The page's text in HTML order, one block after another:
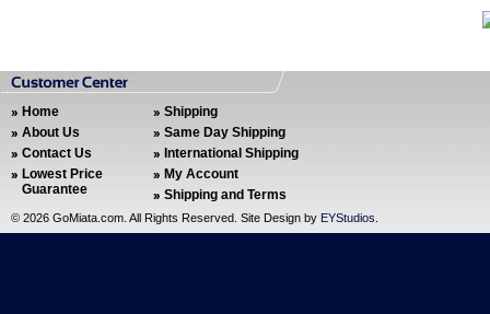
Home
About Us
Contact Us
Lowest Price
Guarantee
Shipping
Same Day Shipping
International Shipping
My Account
Shipping and Terms
© 2026 GoMiata.com. All Rights Reserved. Site Design by EYStudios